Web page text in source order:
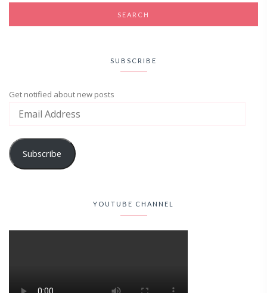
SUBSCRIBE
Get notified about new posts
Subscribe
YOUTUBE CHANNEL